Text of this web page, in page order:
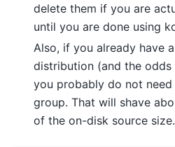
delete them if you are
until you are done using
Also, if you already have
distribution (and the
you probably do not
group. That will shave
of the on-disk source size.